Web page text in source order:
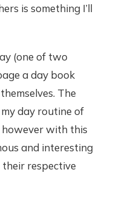
is something I’ll
(one of two
a day book
The
my day routine of
with this
and interesting
respective